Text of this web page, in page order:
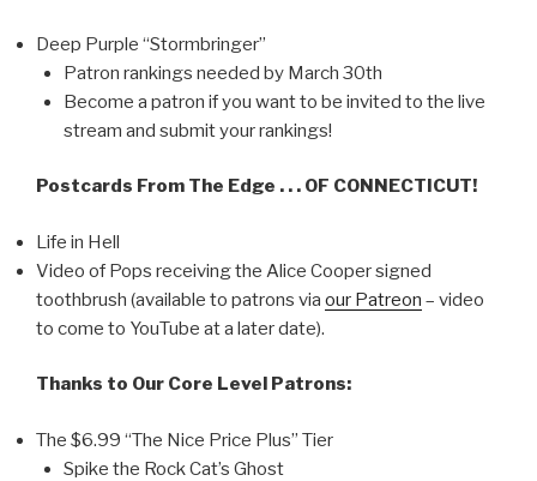
Deep Purple “Stormbringer”
Patron rankings needed by March 30th
Become a patron if you want to be invited to the live
stream and submit your rankings!
Postcards From The Edge . . . OF CONNECTICUT!
Life in Hell
Video of Pops receiving the Alice Cooper signed
toothbrush (available to patrons via our Patreon – video
to come to YouTube at a later date).
Thanks to Our Core Level Patrons:
The $6.99 “The Nice Price Plus” Tier
Spike the Rock Cat’s Ghost